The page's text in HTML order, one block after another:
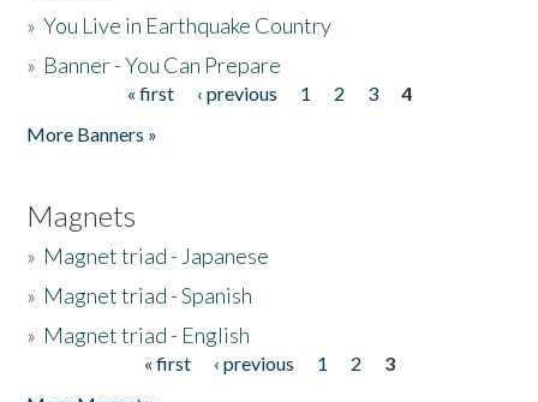
»You Live in Earthquake Country
» Banner - You Can Prepare
« first ‹ previous 1 2 3
4
More Banners »
Magnets
» Magnet triad - Japanese
» Magnet triad - Spanish
» Magnet triad - English
« first ‹ previous 1 2
3